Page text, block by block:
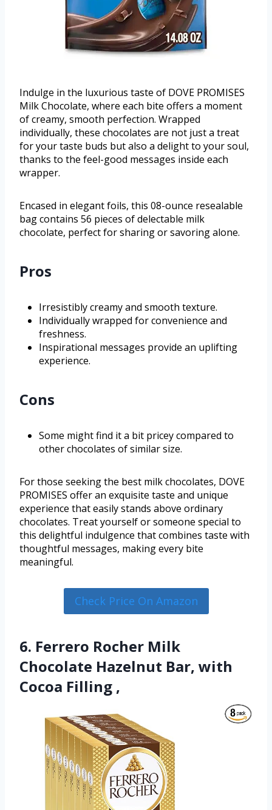
Indulge in the luxurious taste of DOVE PROMISES
Milk Chocolate, where each bite offers a moment
of creamy, smooth perfection. Wrapped
individually, these chocolates are not just a treat
for your taste buds but also a delight to your soul,
thanks to the feel-good messages inside each
wrapper.
Encased in elegant foils, this 08-ounce resealable
bag contains 56 pieces of delectable milk
chocolate, perfect for sharing or savoring alone.
Pros
Irresistibly creamy and smooth texture.
Individually wrapped for convenience and
freshness.
Inspirational messages provide an uplifting
experience.
Cons
Some might find it a bit pricey compared to
other chocolates of similar size.
For those seeking the best milk chocolates, DOVE
PROMISES offer an exquisite taste and unique
experience that easily stands above ordinary
chocolates. Treat yourself or someone special to
this delightful indulgence that combines taste with
thoughtful messages, making every bite
meaningful.
Check Price On Amazon
6. Ferrero Rocher Milk
Chocolate Hazelnut Bar, with
Cocoa Filling ,